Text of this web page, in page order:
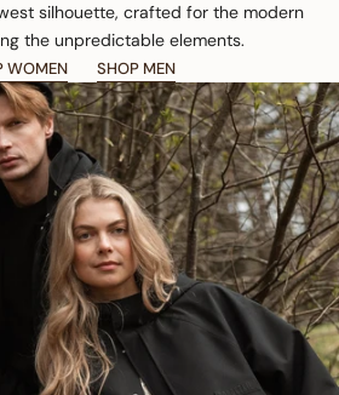
silhouette, crafted for the modern
the unpredictable elements.
WOMEN SHOP MEN